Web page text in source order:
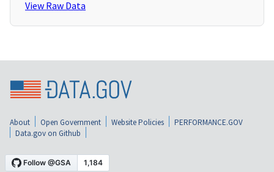
View Raw Data
About Open Government Website Policies
PERFORMANCE.GOV
Data.gov on Github